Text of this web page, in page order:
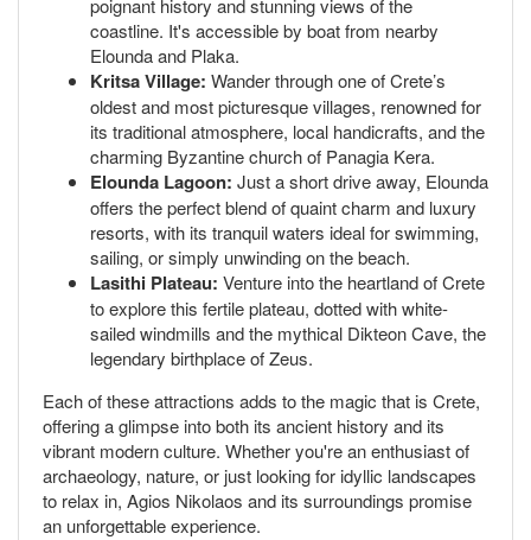
poignant history and stunning views of the
coastline. It's accessible by boat from nearby
Elounda and Plaka.
Kritsa Village: Wander through one of Crete’s
oldest and most picturesque villages, renowned for
its traditional atmosphere, local handicrafts, and the
charming Byzantine church of Panagia Kera.
Elounda Lagoon: Just a short drive away, Elounda
offers the perfect blend of quaint charm and luxury
resorts, with its tranquil waters ideal for swimming,
sailing, or simply unwinding on the beach.
Lasithi Plateau: Venture into the heartland of Crete
to explore this fertile plateau, dotted with white-
sailed windmills and the mythical Dikteon Cave, the
legendary birthplace of Zeus.
Each of these attractions adds to the magic that is Crete,
offering a glimpse into both its ancient history and its
vibrant modern culture. Whether you're an enthusiast of
archaeology, nature, or just looking for idyllic landscapes
to relax in, Agios Nikolaos and its surroundings promise
an unforgettable experience.